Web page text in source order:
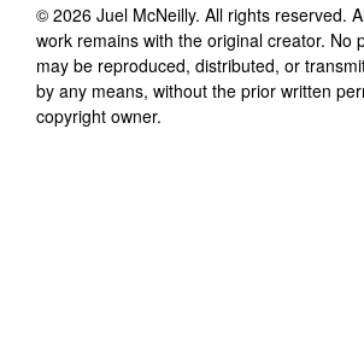
© 2026 Juel McNeilly. All rights reserved.
work remains with the original creator. No
may be reproduced, distributed, or
by any means, without the prior written
copyright owner.